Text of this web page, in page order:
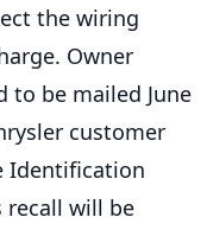
the wiring
Owner
to be mailed June
customer
Identification
recall will be